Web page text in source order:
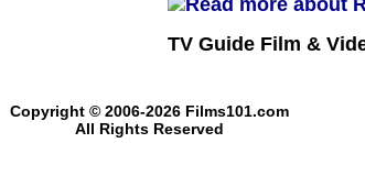
TV Guide Film &
Copyright © 2006-2026 Films101.com
All Rights Reserved